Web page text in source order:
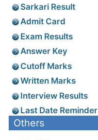
Sarkari Result
Admit Card
Exam Results
Answer Key
Cutoff Marks
Written Marks
Interview Results
Last Date Reminder
Others